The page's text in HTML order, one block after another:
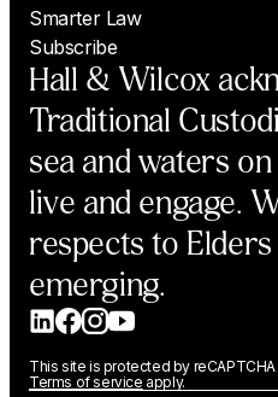
Smarter Law
Subscribe
Hall & Wilcox
Traditional
sea and waters
live and engage.
respects to
emerging.
This site is protected by
Terms of service apply.